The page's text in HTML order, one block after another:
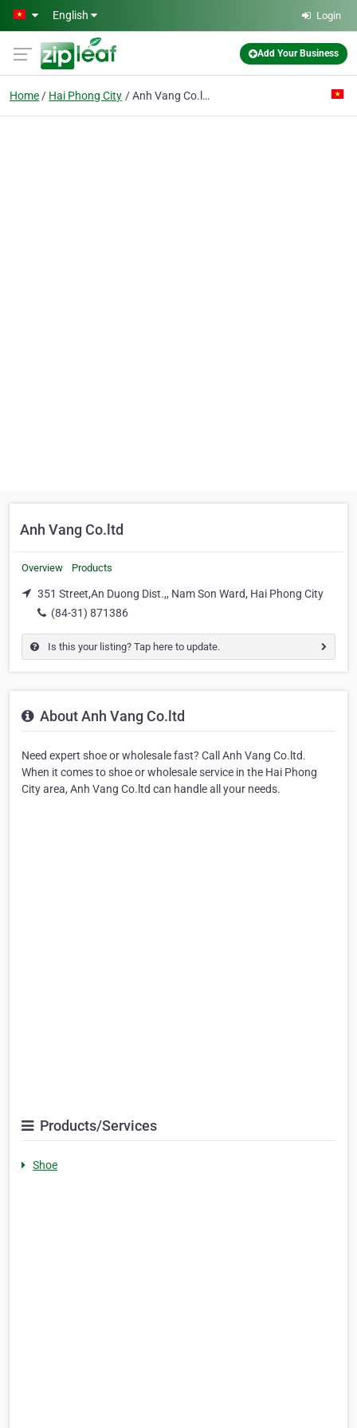
Skip to main content
English Login
Add Your Business
Home Hai Phong City Anh Vang Co.ltd
Anh Vang Co.ltd
Overview Products
351 Street,An Duong Dist.,, Nam Son Ward, Hai Phong City
(84-31) 871386
Is this your listing? Tap here to update.
About Anh Vang Co.ltd
Need expert shoe or wholesale fast? Call Anh Vang Co.ltd.
When it comes to shoe or wholesale service in the Hai Phong
City area, Anh Vang Co.ltd can handle all your needs.
Products/Services
Shoe